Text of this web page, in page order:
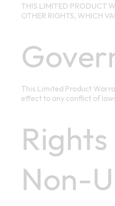
THIS LIMITED PRODUCT
OTHER RIGHTS, WHICH
This Limited Product
effect to any conflict of
Non-